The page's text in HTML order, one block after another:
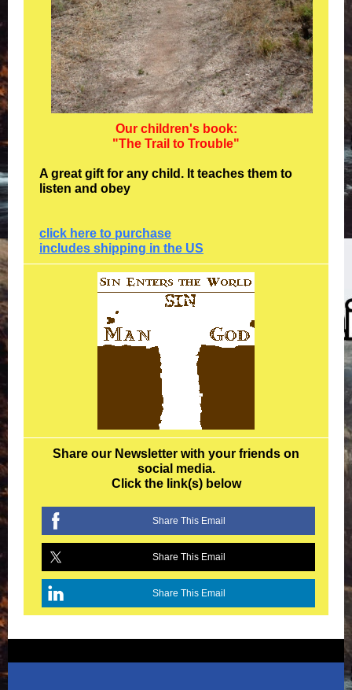
Our children's book:
"The Trail to Trouble"
A great gift for any child. It teaches them to
listen and obey
click here to purchase
includes shipping in the US
Share our Newsletter with your friends on
social media.
Click the link(s) below
Share This Email
Share This Email
Share This Email